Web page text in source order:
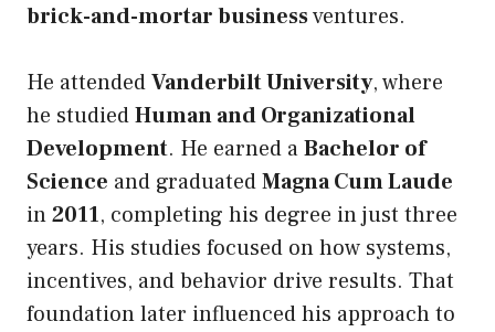
brick-and-mortar businessventures.
He attendedVanderbilt University, where
he studiedHuman and Organizational
Development. He earned aBachelor of
Science and graduatedMagna Cum Laude
in2011, completing his degree in just three
years. His studies focused on how systems,
incentives, and behavior drive results. That
foundation later influenced his approach to